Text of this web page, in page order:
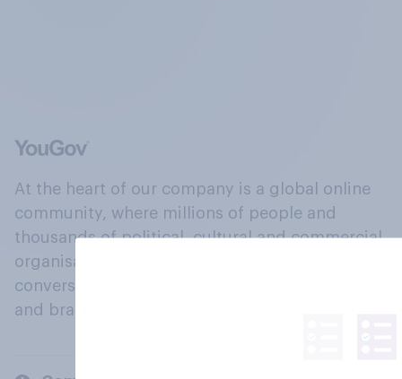
At the heart of our company is a global online
community, where millions of people and
thousands of political, cultural and commercial
organisations engage in a continuous
conversation about their beliefs, behaviours
and brands.